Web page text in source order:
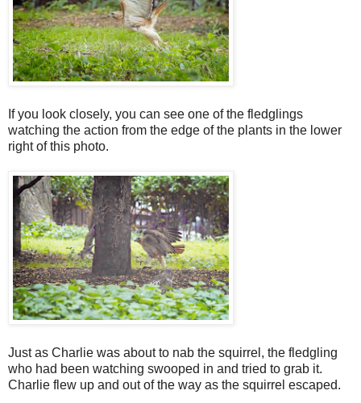
If you look closely, you can see one of the fledglings
watching the action from the edge of the plants in the lower
right of this photo.
Just as Charlie was about to nab the squirrel, the fledgling
who had been watching swooped in and tried to grab it.
Charlie flew up and out of the way as the squirrel escaped.